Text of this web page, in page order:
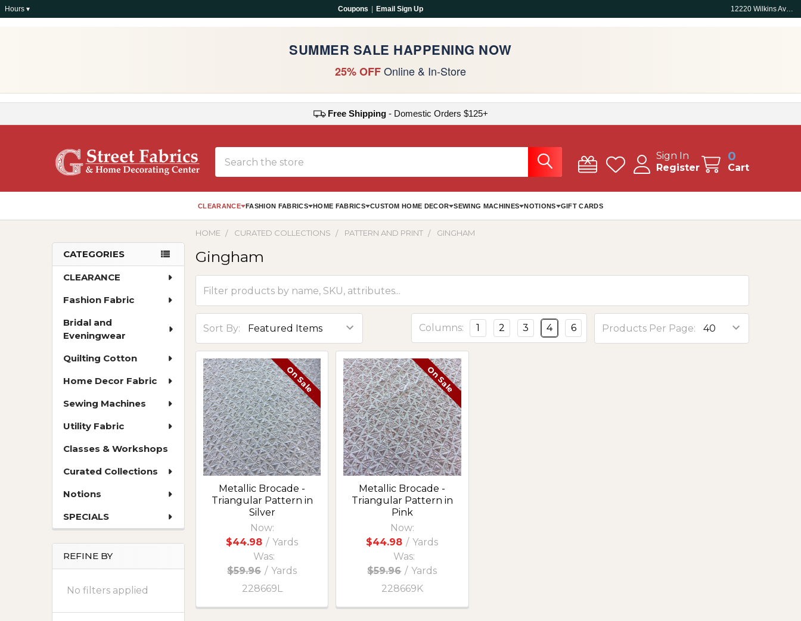
Hours ▾ Coupons Email Sign Up 12220 Wilkins Ave, Rockville, MD 20852
SUMMER SALE HAPPENING NOW
25% OFFOnline & In-Store
Free Shipping- Domestic Orders $125+
Sign In
Register
0
Cart
CLEARANCE FASHION FABRICS HOME FABRICS CUSTOM HOME DECOR SEWING MACHINES NOTIONS GIFT CARDS
Sidebar
CATEGORIES
CLEARANCE
Fashion Fabric
Bridal and
Eveningwear
Quilting Cotton
Home Decor Fabric
Sewing Machines
Utility Fabric
Classes & Workshops
Curated Collections
Notions
SPECIALS
REFINE BY
No filters applied
HOME CURATED COLLECTIONS PATTERN AND PRINT GINGHAM
Gingham
Sort By: Products Per Page:
Columns: 1 2 3 4 6
On Sale
Metallic Brocade -
Triangular Pattern in
Silver
Now:
$44.98 / Yards
Was:
$59.96 / Yards
228669L
On Sale
Metallic Brocade -
Triangular Pattern in
Pink
Now:
$44.98 / Yards
Was:
$59.96 / Yards
228669K